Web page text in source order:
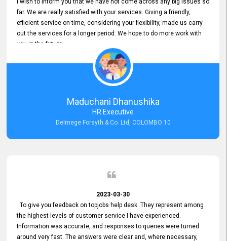
I wish to inform you that we have not come across any big issues so
far. We are really satisfied with your services. Giving a friendly,
efficient service on time, considering your flexibility, made us carry
out the services for a longer period. We hope to do more work with
you in the future.
Maduchani Dhanushika
HR Executive
Delmege Forsyth & Co. Ltd, COLOMBO 10
2023-03-30
To give you feedback on topjobs help desk. They represent among
the highest levels of customer service I have experienced.
Information was accurate, and responses to queries were turned
around very fast. The answers were clear and, where necessary,